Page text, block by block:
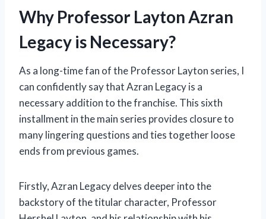
Why Professor Layton Azran
Legacy is Necessary?
As a long-time fan of the Professor Layton series, I
can confidently say that Azran Legacy is a
necessary addition to the franchise. This sixth
installment in the main series provides closure to
many lingering questions and ties together loose
ends from previous games.
Firstly, Azran Legacy delves deeper into the
backstory of the titular character, Professor